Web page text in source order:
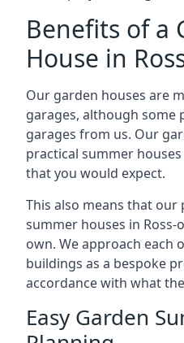
Benefits of a
House in
Our garden houses are
garages, although some
garages from us. Our
practical summer
that you would expect.
This also means that our
summer houses in Ross-
own. We approach each
buildings as a bespoke
accordance with what
Easy Garden